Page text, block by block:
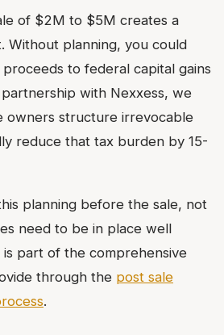
of $2M to $5M creates a
Without planning, you could
to federal capital gains
with Nexxess, we
owners structure irrevocable
reduce that tax burden by 15-
planning before the sale, not
need to be in place well
is part of the comprehensive
through the post sale
.